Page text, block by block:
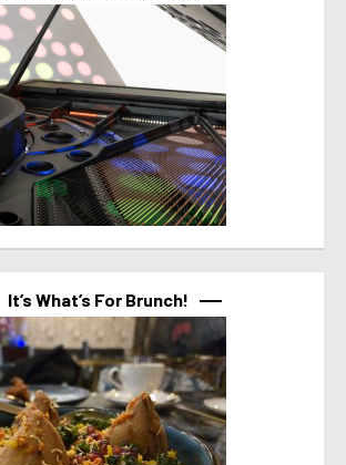
It’s What’s For Brunch!